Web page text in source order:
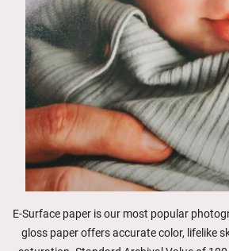
E-Surface paper is our most popular
gloss paper offers accurate color, lifelike